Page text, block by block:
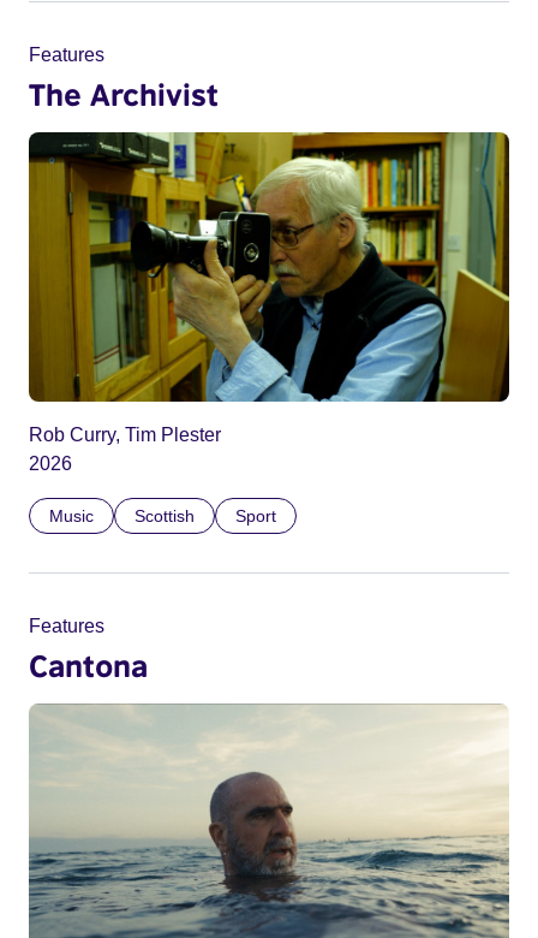
Features
The Archivist
Rob Curry, Tim Plester
2026
Music Scottish Sport
Features
Cantona